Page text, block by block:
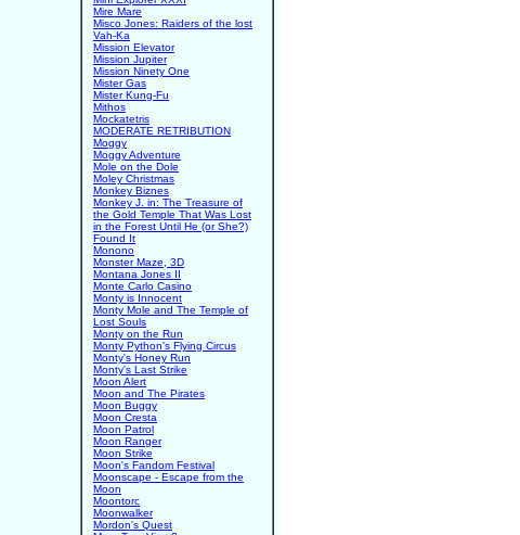
Mire Mare
Misco Jones: Raiders of the lost
Vah-Ka
Mission Elevator
Mission Jupiter
Mission Ninety One
Mister Gas
Mister Kung-Fu
Mithos
Mockatetris
MODERATE RETRIBUTION
Moggy
Moggy Adventure
Mole on the Dole
Moley Christmas
Monkey Biznes
Monkey J. in: The Treasure of
the Gold Temple That Was Lost
in the Forest Until He (or She?)
Found It
Monono
Monster Maze, 3D
Montana Jones II
Monte Carlo Casino
Monty is Innocent
Monty Mole and The Temple of
Lost Souls
Monty on the Run
Monty Python's Flying Circus
Monty's Honey Run
Monty's Last Strike
Moon Alert
Moon and The Pirates
Moon Buggy
Moon Cresta
Moon Patrol
Moon Ranger
Moon Strike
Moon's Fandom Festival
Moonscape - Escape from the
Moon
Moontorc
Moonwalker
Mordon's Quest